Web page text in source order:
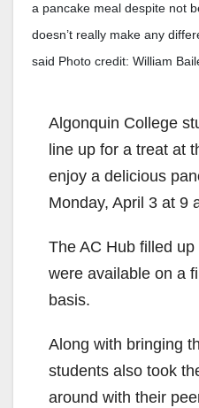
a pancake meal despite not
doesn’t really make any
said Photo credit: William
Algonquin College
line up for a treat at
enjoy a delicious
Monday, April 3 at 9
The AC Hub filled
were available on a
basis.
Along with bringing
students also took
around with their